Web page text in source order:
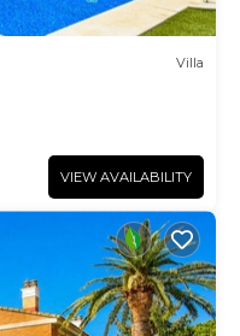
Villa
VIEW AVAILABILITY